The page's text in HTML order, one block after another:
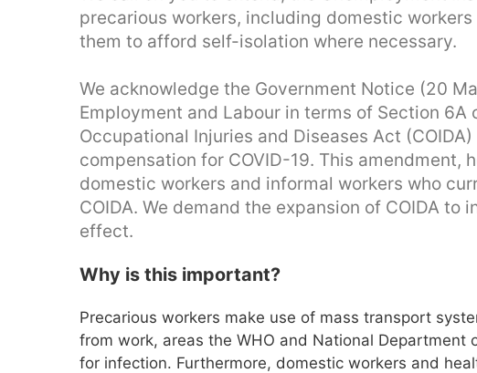
precarious workers, including domestic
them to afford self-isolation where necessary.
We acknowledge the Government Notice (20
Employment and Labour in terms of Section 6A
Occupational Injuries and Diseases Act
compensation for COVID-19. This amendment,
domestic workers and informal workers who
COIDA. We demand the expansion of COIDA
effect.
Why is this important?
Precarious workers make use of mass transport
from work, areas the WHO and National Department
for infection. Furthermore, domestic workers and